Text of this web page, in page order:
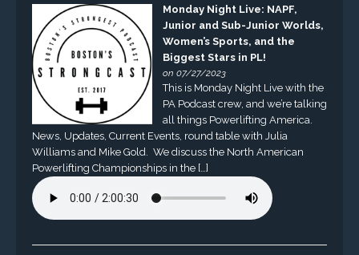
Monday Night Live: NAPF,
Junior and Sub-Junior Worlds,
Women’s Sports, and the
Biggest Stars in PL!
on 07/27/2023
This is Monday Night Live with the
PA Podcast crew, and we’re talking
all things Powerlifting America.
News, Updates, Current Events, round table with Julia
Williams and Mike Gold. We discuss the North American
Powerlifting Championships in the […]